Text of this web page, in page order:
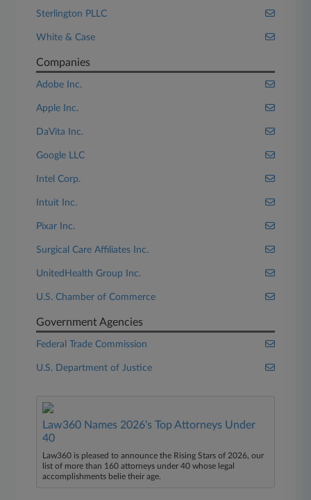
Sterlington PLLC
White & Case
Companies
Adobe Inc.
Apple Inc.
DaVita Inc.
Google LLC
Intel Corp.
Intuit Inc.
Pixar Inc.
Surgical Care Affiliates Inc.
UnitedHealth Group Inc.
U.S. Chamber of Commerce
Government Agencies
Federal Trade Commission
U.S. Department of Justice
Law360 Names 2026's Top Attorneys Under
40
Law360 is pleased to announce the Rising Stars of 2026, our
list of more than 160 attorneys under 40 whose legal
accomplishments belie their age.